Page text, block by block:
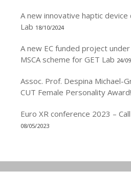
A new innovative haptic
Lab 18/10/2024
A new EC funded project
MSCA scheme for GET Lab 24/
Assoc. Prof. Despina Michael-
CUT Female Personality Award!
Euro XR conference 2023 –
08/05/2023